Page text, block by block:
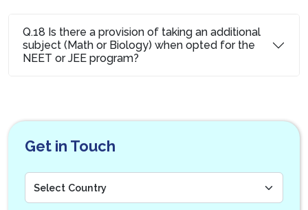
Q.18 Is there a provision of taking an additional
subject (Math or Biology) when opted for the
NEET or JEE program?
Get in Touch